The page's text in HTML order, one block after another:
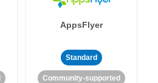
AppsFlyer
Standard
Community-supported